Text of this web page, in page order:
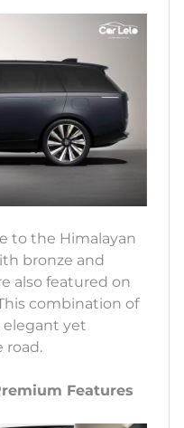
to the Himalayan
bronze and
also featured on
combination of
elegant yet
road.
Features